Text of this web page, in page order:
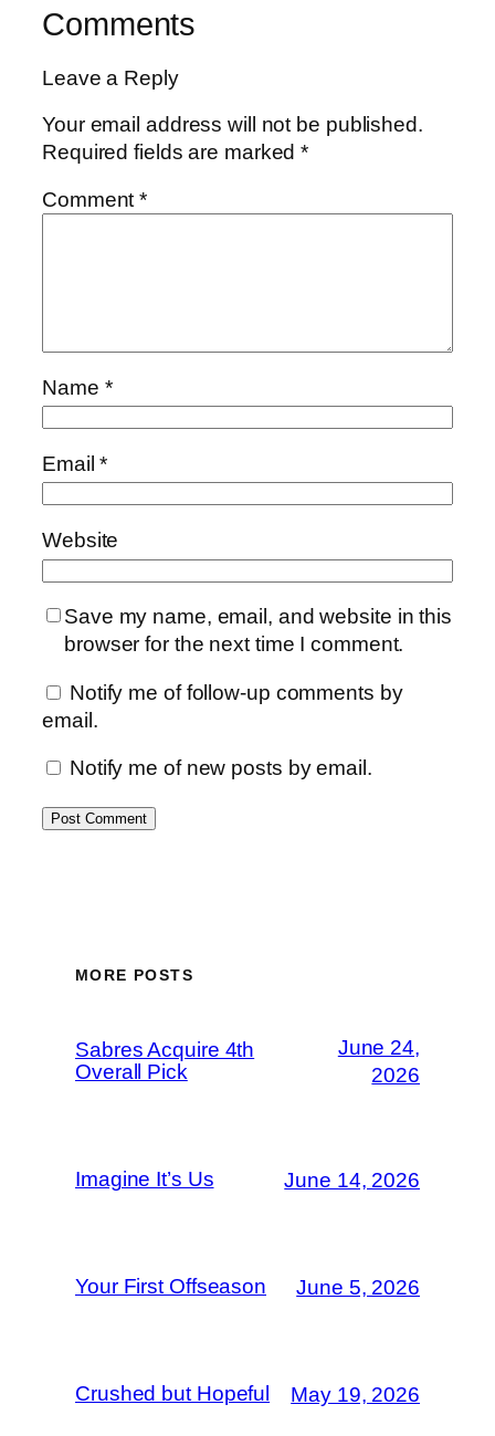
Comments
Leave a Reply
Your email address will not be published.
Required fields are marked*
Comment*
Name *
Email*
Website
Save my name, email, and website in this
browser for the next time I comment.
Notify me of follow-up comments by
email.
Notify me of new posts by email.
MORE POSTS
Sabres Acquire 4th
Overall Pick
June 24,
2026
Imagine It’s Us June 14, 2026
Your First Offseason June 5, 2026
Crushed but Hopeful May 19, 2026